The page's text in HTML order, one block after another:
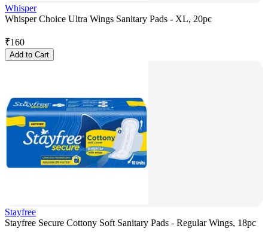
Whisper
Whisper Choice Ultra Wings Sanitary Pads - XL, 20pc
₹160
Add to Cart
Stayfree
Stayfree Secure Cottony Soft Sanitary Pads - Regular Wings, 18pc